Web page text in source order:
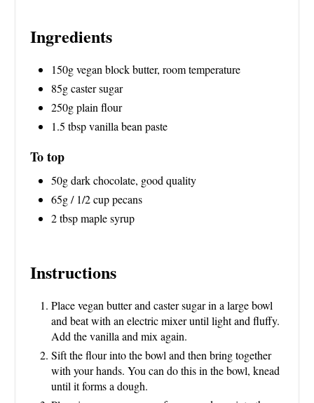
Ingredients
150g vegan block butter, room temperature
85g caster sugar
250g plain flour
1.5 tbsp vanilla bean paste
To top
50g dark chocolate, good quality
65g / 1/2 cup pecans
2 tbsp maple syrup
Instructions
Place vegan butter and caster sugar in a large bowl
and beat with an electric mixer until light and fluffy.
Add the vanilla and mix again.
Sift the flour into the bowl and then bring together
with your hands. You can do this in the bowl, knead
until it forms a dough.